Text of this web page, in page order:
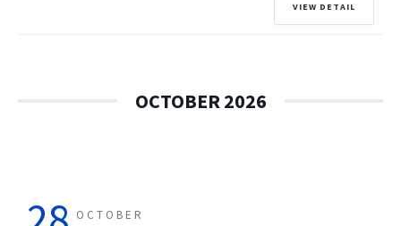
VIEW DETAIL
OCTOBER 2026
OCTOBER